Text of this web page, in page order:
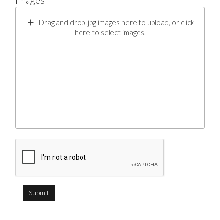
Drag and drop .jpg images here to upload, or click
here to select images.